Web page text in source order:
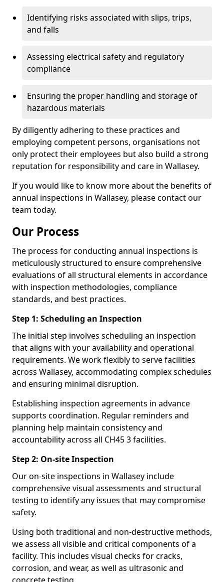
Identifying risks associated with slips, trips,
and falls
Assessing electrical safety and regulatory
compliance
Ensuring the proper handling and storage of
hazardous materials
By diligently adhering to these practices and
employing competent persons, organisations not
only protect their employees but also build a strong
reputation for responsibility and care in Wallasey.
If you would like to know more about the benefits of
annual inspections in Wallasey, please contact our
team today.
Our Process
The process for conducting annual inspections is
meticulously structured to ensure comprehensive
evaluations of all structural elements in accordance
with inspection methodologies, compliance
standards, and best practices.
Step 1: Scheduling an Inspection
The initial step involves scheduling an inspection
that aligns with your availability and operational
requirements. We work flexibly to serve facilities
across Wallasey, accommodating complex schedules
and ensuring minimal disruption.
Establishing inspection agreements in advance
supports coordination. Regular reminders and
planning help maintain consistency and
accountability across all CH45 3 facilities.
Step 2: On-site Inspection
Our on-site inspections in Wallasey include
comprehensive visual assessments and structural
testing to identify any issues that may compromise
safety.
Using both traditional and non-destructive methods,
we assess all visible and critical components of a
facility. This includes visual checks for cracks,
corrosion, and wear, as well as ultrasonic and